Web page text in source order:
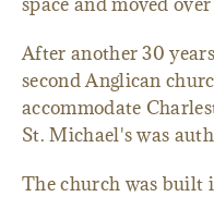
After another 30
second Anglican
accommodate
St. Michael's was
The church was built